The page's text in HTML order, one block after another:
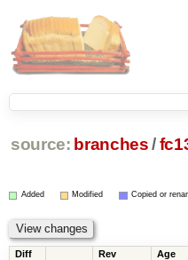
source: branches /
Added Modified Copied or
Diff Rev Age